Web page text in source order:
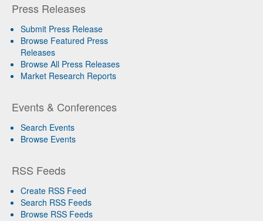
Press Releases
Submit Press Release
Browse Featured Press
Releases
Browse All Press Releases
Market Research Reports
Events & Conferences
Search Events
Browse Events
RSS Feeds
Create RSS Feed
Search RSS Feeds
Browse RSS Feeds